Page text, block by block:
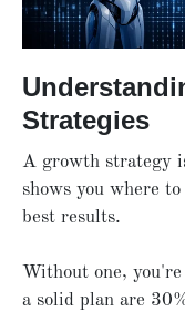
Strategies
A growth strategy
shows you where
best results.
Without one,
a solid plan are